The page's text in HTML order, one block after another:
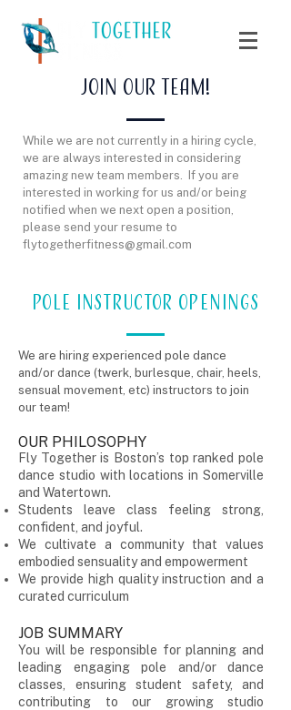
Join our team!
While we are not currently in a hiring cycle,
we are always interested in considering
amazing new team members. If you are
interested in working for us and/or being
notified when we next open a position,
please send your resume to
flytogetherfitness@gmail.com
POLE INSTRUCTOR OPENINGS
We are hiring experienced pole dance
and/or dance (twerk, burlesque, chair, heels,
sensual movement, etc) instructors to join
our team!
OUR PHILOSOPHY
Fly Together is Boston’s top ranked pole
dance studio with locations in Somerville
and Watertown.
Students leave class feeling strong,
confident, and joyful.
We cultivate a community that values
embodied sensuality and empowerment
We provide high quality instruction and a
curated curriculum
JOB SUMMARY
You will be responsible for planning and
leading engaging pole and/or dance
classes, ensuring student safety, and
contributing to our growing studio